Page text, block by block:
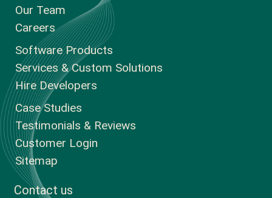
Our Team
Careers
Software Products
Services & Custom Solutions
Hire Developers
Case Studies
Testimonials & Reviews
Customer Login
Sitemap
Contact us